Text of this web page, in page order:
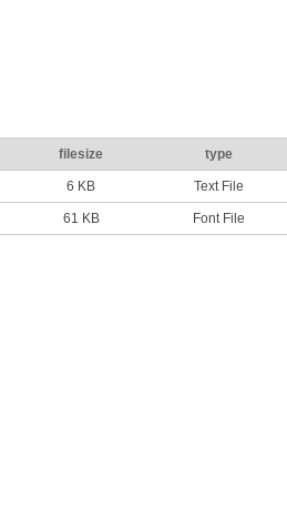
filesize type
6 KB Text File
61 KB Font File